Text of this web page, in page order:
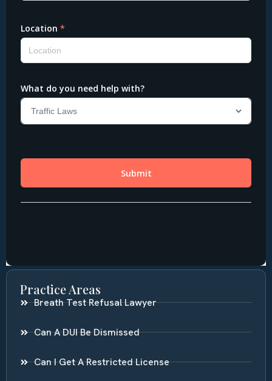
Practice Areas
Breath Test Refusal Lawyer
Can A DUI Be Dismissed
Can I Get A Restricted License